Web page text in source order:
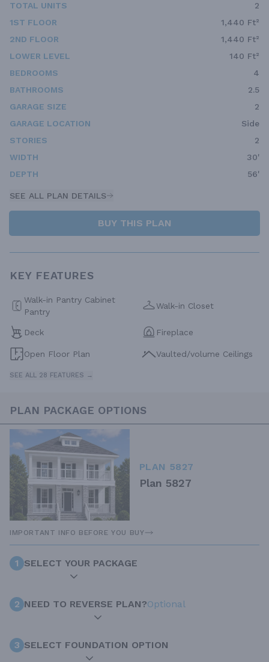
TOTAL UNITS
2
1ST FLOOR
1,440 Ft²
2ND FLOOR
1,440 Ft²
LOWER LEVEL
140 Ft²
BEDROOMS
4
BATHROOMS
2.5
GARAGE SIZE
2
GARAGE LOCATION
Side
STORIES
2
WIDTH
30'
DEPTH
56'
SEE ALL PLAN DETAILS
BUY THIS PLAN
KEY FEATURES
Walk-in Pantry Cabinet
Pantry
Walk-in Closet
Deck Fireplace
Open Floor Plan Vaulted/volume Ceilings
SEE ALL 28 FEATURES →
PLAN PACKAGE OPTIONS
PLAN 5827
Plan 5827
IMPORTANT INFO BEFORE YOU BUY
1 SELECT YOUR PACKAGE
2 NEED TO REVERSE PLAN?Optional
3 SELECT FOUNDATION OPTION